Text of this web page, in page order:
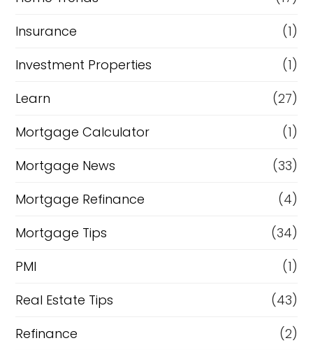
Insurance
(1)
Investment Properties
(1)
Learn
(27)
Mortgage Calculator
(1)
Mortgage News
(33)
Mortgage Refinance
(4)
Mortgage Tips
(34)
PMI
(1)
Real Estate Tips
(43)
Refinance
(2)